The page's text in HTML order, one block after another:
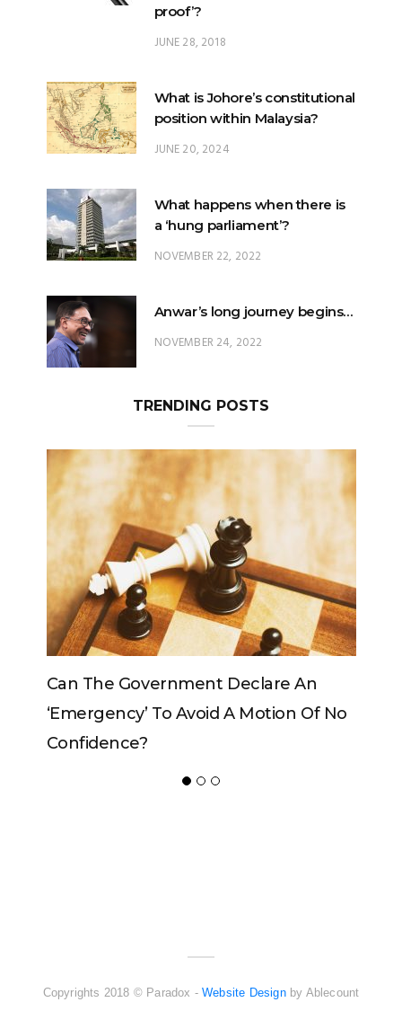
proof’?
JUNE 28, 2018
What is Johore’s constitutional
position within Malaysia?
JUNE 20, 2024
What happens when there is
a ‘hung parliament’?
NOVEMBER 22, 2022
Anwar’s long journey begins…
NOVEMBER 24, 2022
TRENDING POSTS
Can The Government Declare An
‘emergency’ To Avoid A Motion Of No
Confidence?
Copyrights 2018 © Paradox -Website Designby Ablecount